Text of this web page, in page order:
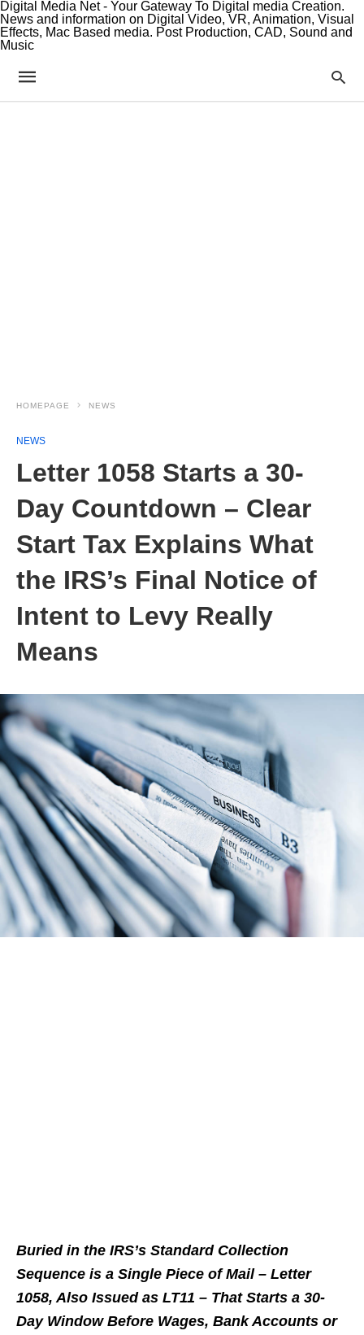
Digital Media Net - Your Gateway To Digital media Creation.
News and information on Digital Video, VR, Animation, Visual
Effects, Mac Based media. Post Production, CAD, Sound and
Music
HOMEPAGE NEWS
NEWS
Letter 1058 Starts a 30-
Day Countdown – Clear
Start Tax Explains What
the IRS’s Final Notice of
Intent to Levy Really
Means
Buried in the IRS’s Standard Collection
Sequence is a Single Piece of Mail – Letter
1058, Also Issued as LT11 – That Starts a 30-
Day Window Before Wages, Bank Accounts or